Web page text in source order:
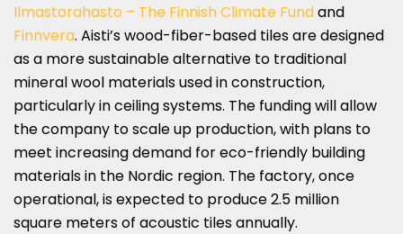
Ilmastorahasto – The Finnish Climate Fundand
Finnvera. Aisti’s wood-fiber-based tiles are designed
as a more sustainable alternative to traditional
mineral wool materials used in construction,
particularly in ceiling systems. The funding will allow
the company to scale up production, with plans to
meet increasing demand for eco-friendly building
materials in the Nordic region. The factory, once
operational, is expected to produce 2.5 million
square meters of acoustic tiles annually.